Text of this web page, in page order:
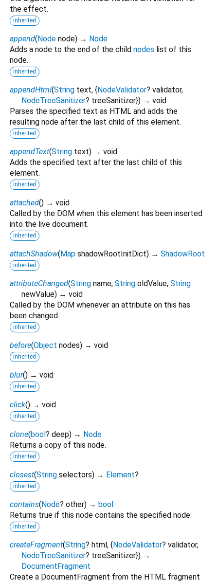
the effect.
inherited
append(Node node) → Node
Adds a node to the end of the child nodes list of this
node.
inherited
appendHtml(String text, {NodeValidator? validator,
NodeTreeSanitizer? treeSanitizer}) → void
Parses the specified text as HTML and adds the
resulting node after the last child of this element.
inherited
appendText(String text) → void
Adds the specified text after the last child of this
element.
inherited
attached() → void
Called by the DOM when this element has been inserted
into the live document.
inherited
attachShadow(Map shadowRootInitDict) → ShadowRoot
inherited
attributeChanged(String name, String oldValue, String
newValue) → void
Called by the DOM whenever an attribute on this has
been changed.
inherited
before(Object nodes) → void
inherited
blur() → void
inherited
click() → void
inherited
clone(bool? deep) → Node
Returns a copy of this node.
inherited
closest(String selectors) → Element?
inherited
contains(Node? other) → bool
Returns true if this node contains the specified node.
inherited
createFragment(String? html, {NodeValidator? validator,
NodeTreeSanitizer? treeSanitizer}) →
DocumentFragment
Create a DocumentFragment from the HTML fragment